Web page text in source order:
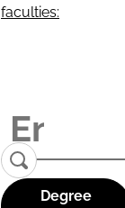
faculties:
Degree